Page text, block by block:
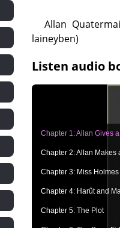
Allan
laineyben)
Listen audio
Chapter 1: Allan Gives
Chapter 2: Allan Makes
Chapter 3: Miss Holmes
Chapter 4: Harût and
Chapter 5: The Plot